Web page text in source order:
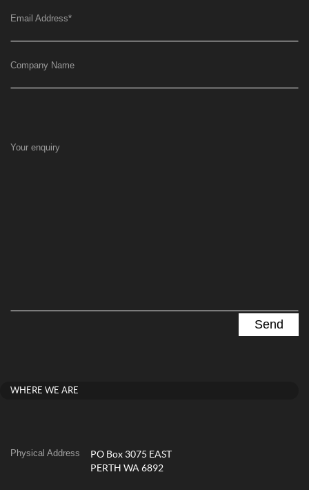
Email Address*
Company Name
Your enquiry
WHERE WE ARE
Physical Address
PO Box 3075 EAST
PERTH WA 6892